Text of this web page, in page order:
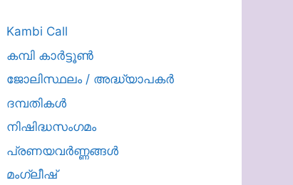
Kambi Call
കമ്പി കാർട്ടൂൺ
ജോലിസ്ഥലം / അദ്ധ്യാപകർ
ദമ്പതികള്‍
നിഷിദ്ധസംഗമം
പ്രണയവർണ്ണങ്ങൾ
മംഗ്ലീഷ്